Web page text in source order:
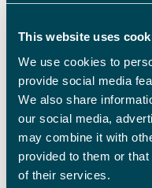
This website uses
We use cookies to
provide social media
We also share
our social media,
may combine it with
provided to them or
of their services.
extent the child is a by-
The nature/ nurture debate
but an expert child
judgement on the role of the
Our child psychological
breadth of child psychology
we cover here and you can
requirements. Our team are
you pinpoint what expert
your legal case.